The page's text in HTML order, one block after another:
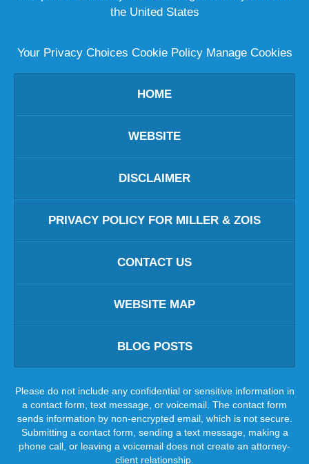
the United States
Your Privacy Choices Cookie Policy Manage Cookies
HOME
WEBSITE
DISCLAIMER
PRIVACY POLICY FOR MILLER & ZOIS
CONTACT US
WEBSITE MAP
BLOG POSTS
Please do not include any confidential or sensitive information in
a contact form, text message, or voicemail. The contact form
sends information by non-encrypted email, which is not secure.
Submitting a contact form, sending a text message, making a
phone call, or leaving a voicemail does not create an attorney-
client relationship.